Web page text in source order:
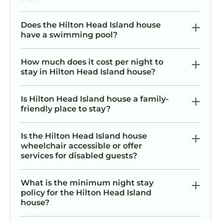
island/frequently-asked-questions
NEEDS PLEASE CHECK OUT OUR OTHER
‘NEARLY OCEANFRONT’ HOME JUST UP THE
BEDROOM THAT SLEEPS 18 WITH LARGE
DECK, HEATED POOL, TIKI BAR AND
HOMEAWAY PROPERTY ID: 7396701 OR COPY
AND PASTE THIS LINK:
rental/p7396701ay. Account#/STR Permit #:
070456
Relax in your Private Oceanfront Paradise
Spacious Luxury, Awe-Inspiring Views is
located in Hilton Head Island. Relax in your
Private Oceanfront Paradise Spacious Luxury,
Awe-Inspiring Views provides accommodation,
Does the Hilton Head Island house
have a swimming pool?
How much does it cost per night to
stay in Hilton Head Island house?
Is Hilton Head Island house a family-
friendly place to stay?
Is the Hilton Head Island house
wheelchair accessible or offer
services for disabled guests?
What is the minimum night stay
policy for the Hilton Head Island
house?